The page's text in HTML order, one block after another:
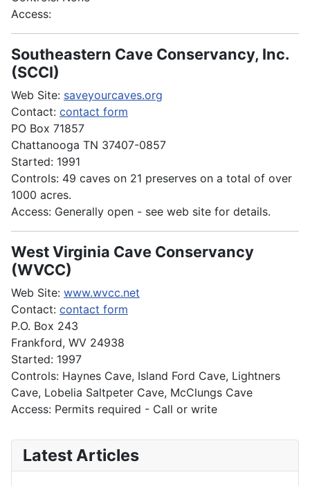
Access:
Southeastern Cave Conservancy, Inc.
(SCCI)
Web Site: saveyourcaves.org
Contact: contact form
PO Box 71857
Chattanooga TN 37407-0857
Started: 1991
Controls: 49 caves on 21 preserves on a total of over
1000 acres.
Access: Generally open - see web site for details.
West Virginia Cave Conservancy
(WVCC)
Web Site: www.wvcc.net
Contact: contact form
P.O. Box 243
Frankford, WV 24938
Started: 1997
Controls: Haynes Cave, Island Ford Cave, Lightners
Cave, Lobelia Saltpeter Cave, McClungs Cave
Access: Permits required - Call or write
Latest Articles